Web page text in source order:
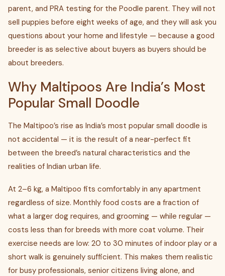
parent, and PRA testing for the Poodle parent. They will not
sell puppies before eight weeks of age, and they will ask you
questions about your home and lifestyle — because a good
breeder is as selective about buyers as buyers should be
about breeders.
Why Maltipoos Are India’s Most
Popular Small Doodle
The Maltipoo’s rise as India’s most popular small doodle is
not accidental — it is the result of a near-perfect fit
between the breed’s natural characteristics and the
realities of Indian urban life.
At 2–6 kg, a Maltipoo fits comfortably in any apartment
regardless of size. Monthly food costs are a fraction of
what a larger dog requires, and grooming — while regular —
costs less than for breeds with more coat volume. Their
exercise needs are low: 20 to 30 minutes of indoor play or a
short walk is genuinely sufficient. This makes them realistic
for busy professionals, senior citizens living alone, and